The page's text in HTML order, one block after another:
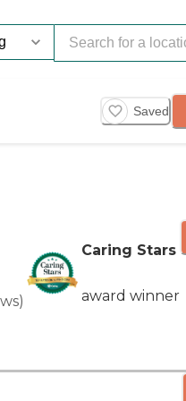
Saved
)
Caring Stars
award winner